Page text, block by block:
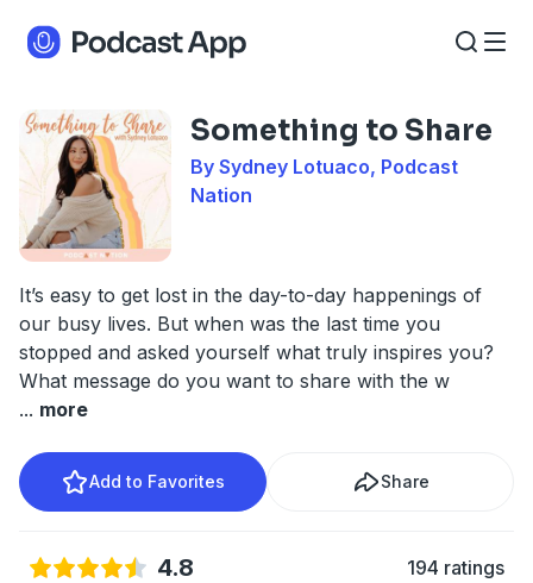
Something to Share
By Sydney Lotuaco, Podcast
Nation
It’s easy to get lost in the day-to-day happenings of
our busy lives. But when was the last time you
stopped and asked yourself what truly inspires you?
What message do you want to share with the w
... more
Add to Favorites Share
4.8 194 ratings